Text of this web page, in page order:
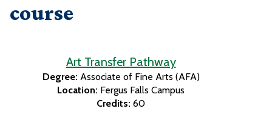
course
Art Transfer Pathway
Degree: Associate of Fine Arts (AFA)
Location: Fergus Falls Campus
Credits: 60